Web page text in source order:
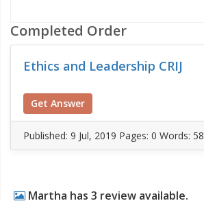
Completed Order
Ethics and Leadership CRIJ
Get Answer
Published: 9 Jul, 2019 Pages: 0 Words: 58
Martha has 3 review available.